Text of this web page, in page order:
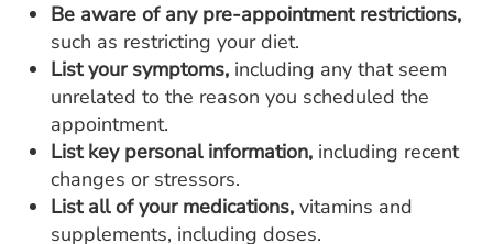
Be aware of any pre-appointment restrictions,
such as restricting your diet.
List your symptoms, including any that seem
unrelated to the reason you scheduled the
appointment.
List key personal information, including recent
changes or stressors.
List all of your medications, vitamins and
supplements, including doses.